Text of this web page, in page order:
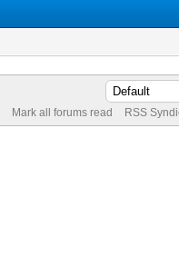
Mark all forums read RSS